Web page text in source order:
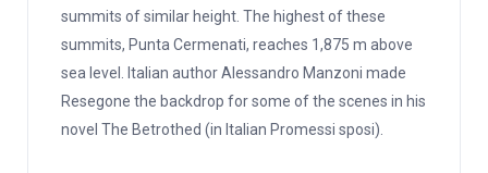
summits of similar height. The highest of these
summits, Punta Cermenati, reaches 1,875 m above
sea level. Italian author Alessandro Manzoni made
Resegone the backdrop for some of the scenes in his
novel The Betrothed (in Italian Promessi sposi).